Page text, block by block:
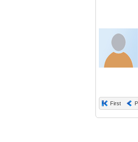
First